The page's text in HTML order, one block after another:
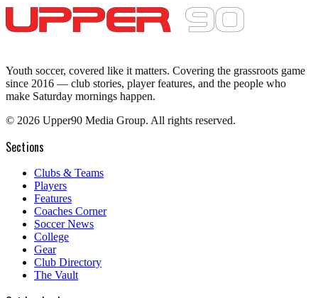
Youth soccer, covered like it matters. Covering the grassroots game
since 2016 — club stories, player features, and the people who
make Saturday mornings happen.
© 2026 Upper90 Media Group. All rights reserved.
Sections
Clubs & Teams
Players
Features
Coaches Corner
Soccer News
College
Gear
Club Directory
The Vault